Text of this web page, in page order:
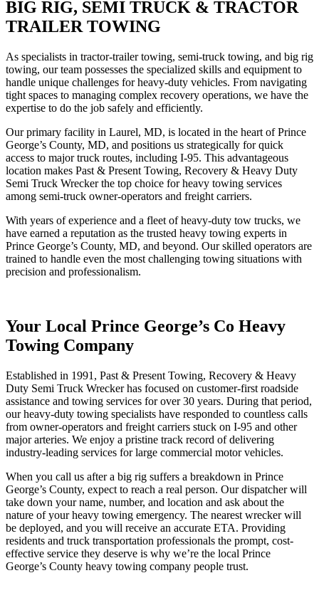
BIG RIG, SEMI TRUCK & TRACTOR
TRAILER TOWING
As specialists in tractor-trailer towing, semi-truck towing, and big rig
towing, our team possesses the specialized skills and equipment to
handle unique challenges for heavy-duty vehicles. From navigating
tight spaces to managing complex recovery operations, we have the
expertise to do the job safely and efficiently.
Our primary facility in Laurel, MD, is located in the heart of Prince
George’s County, MD, and positions us strategically for quick
access to major truck routes, including I-95. This advantageous
location makes Past & Present Towing, Recovery & Heavy Duty
Semi Truck Wrecker the top choice for heavy towing services
among semi-truck owner-operators and freight carriers.
With years of experience and a fleet of heavy-duty tow trucks, we
have earned a reputation as the trusted heavy towing experts in
Prince George’s County, MD, and beyond. Our skilled operators are
trained to handle even the most challenging towing situations with
precision and professionalism.
Your Local Prince George’s Co Heavy
Towing Company
Established in 1991, Past & Present Towing, Recovery & Heavy
Duty Semi Truck Wrecker has focused on customer-first roadside
assistance and towing services for over 30 years. During that period,
our heavy-duty towing specialists have responded to countless calls
from owner-operators and freight carriers stuck on I-95 and other
major arteries. We enjoy a pristine track record of delivering
industry-leading services for large commercial motor vehicles.
When you call us after a big rig suffers a breakdown in Prince
George’s County, expect to reach a real person. Our dispatcher will
take down your name, number, and location and ask about the
nature of your heavy towing emergency. The nearest wrecker will
be deployed, and you will receive an accurate ETA. Providing
residents and truck transportation professionals the prompt, cost-
effective service they deserve is why we’re the local Prince
George’s County heavy towing company people trust.